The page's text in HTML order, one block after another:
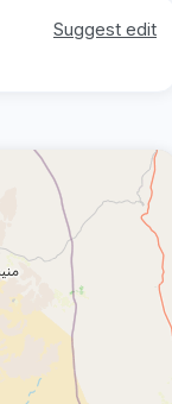
Suggest edit